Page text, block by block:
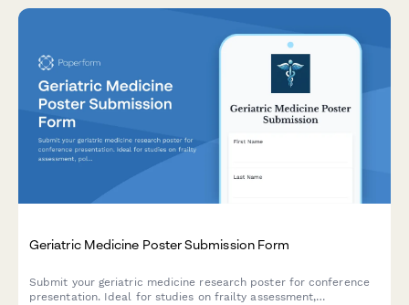
Geriatric Medicine Poster Submission Form
Submit your geriatric medicine research poster for conference
presentation. Ideal for studies on frailty assessment,